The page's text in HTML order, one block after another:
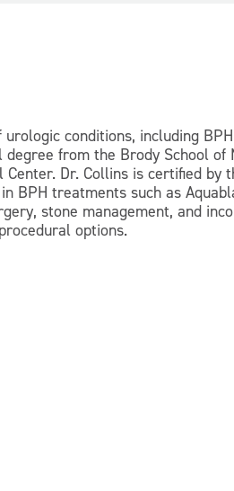
conditions, including
from the Brody School of
Dr. Collins is certified by
BPH treatments such as
stone management, and
options.